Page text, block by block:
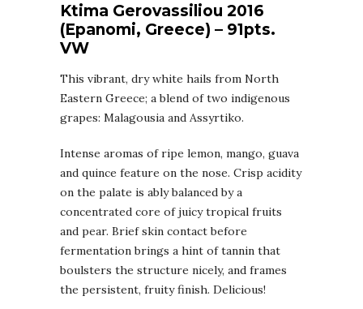
Ktima Gerovassiliou 2016
(Epanomi, Greece) – 91pts.
VW
This vibrant, dry white hails from North
Eastern Greece; a blend of two indigenous
grapes: Malagousia and Assyrtiko.
Intense aromas of ripe lemon, mango, guava
and quince feature on the nose. Crisp acidity
on the palate is ably balanced by a
concentrated core of juicy tropical fruits
and pear. Brief skin contact before
fermentation brings a hint of tannin that
boulsters the structure nicely, and frames
the persistent, fruity finish. Delicious!